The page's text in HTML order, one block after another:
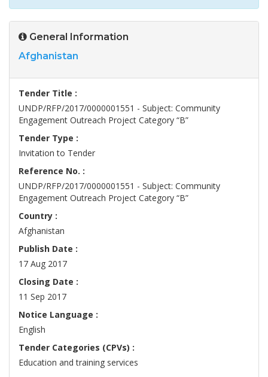
General Information
Afghanistan
Tender Title :
UNDP/RFP/2017/0000001551 - Subject: Community
Engagement Outreach Project Category “B”
Tender Type :
Invitation to Tender
Reference No. :
UNDP/RFP/2017/0000001551 - Subject: Community
Engagement Outreach Project Category “B”
Country :
Afghanistan
Publish Date :
17 Aug 2017
Closing Date :
11 Sep 2017
Notice Language :
English
Tender Categories (CPVs) :
Education and training services